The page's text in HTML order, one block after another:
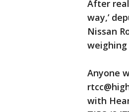
After
way,’
Nissan
weighing
Anyone
with